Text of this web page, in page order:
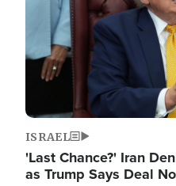
ISRAEL
'Last Chance?' Iran
as Trump Says Deal